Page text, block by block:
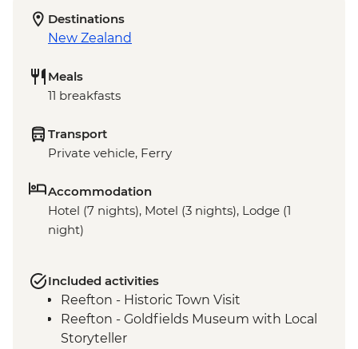
Destinations
New Zealand
Meals
11 breakfasts
Transport
Private vehicle, Ferry
Accommodation
Hotel (7 nights), Motel (3 nights), Lodge (1
night)
Included activities
Reefton - Historic Town Visit
Reefton - Goldfields Museum with Local
Storyteller